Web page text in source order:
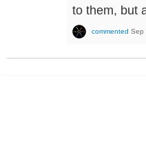
to them, but
commented Sep